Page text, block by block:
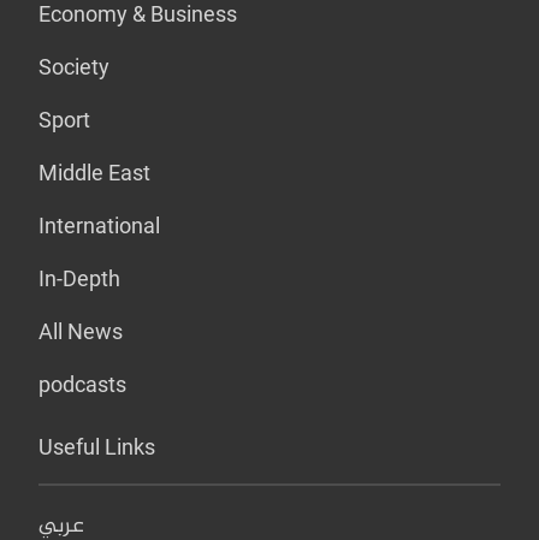
Economy & Business
Society
Sport
Middle East
International
In-Depth
All News
podcasts
Useful Links
عربي